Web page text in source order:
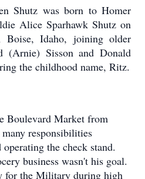
Shutz was born to Homer
Alice Sparhawk Shutz on
Boise, Idaho, joining older
(Arnie) Sisson and Donald
the childhood name, Ritz.
Boulevard Market from
responsibilities
the check stand.
business wasn't his goal.
for the Military during high